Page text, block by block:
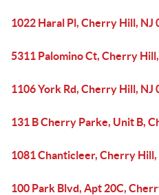
1022 Haral Pl, Cherry Hill, NJ
5311 Palomino Ct, Cherry
1106 York Rd, Cherry Hill, NJ
131 B Cherry Parke, Unit B,
1081 Chanticleer, Cherry Hill,
100 Park Blvd, Apt 20C,